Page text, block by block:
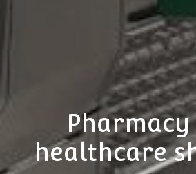
healthcare